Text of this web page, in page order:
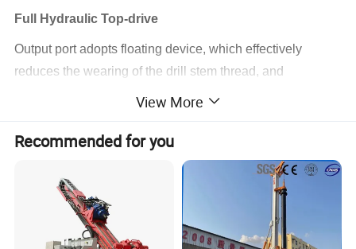
Full Hydraulic Top-drive
Output port adopts floating device, which effectively
reduces the wearing of the drill stem thread, and
increases service life of the drill stem.
Spindle has a strong slag discharge capacity through its
large drift diameter, which makes it especially adapt
to the reverse circulation construction.
The Feeding System
It has a large stroke by extending completely when
View More
Recommended for you